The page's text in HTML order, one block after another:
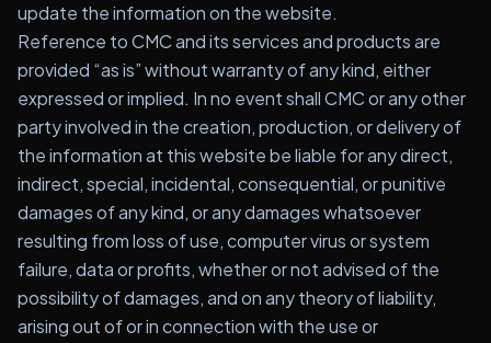
update the information on the website.
Reference to CMC and its services and products are
provided “as is” without warranty of any kind, either
expressed or implied. In no event shall CMC or any other
party involved in the creation, production, or delivery of
the information at this website be liable for any direct,
indirect, special, incidental, consequential, or punitive
damages of any kind, or any damages whatsoever
resulting from loss of use, computer virus or system
failure, data or profits, whether or not advised of the
possibility of damages, and on any theory of liability,
arising out of or in connection with the use or